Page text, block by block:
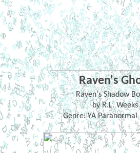
Raven's
Raven's Shadow
by R.L. Weeks
Genre: YA